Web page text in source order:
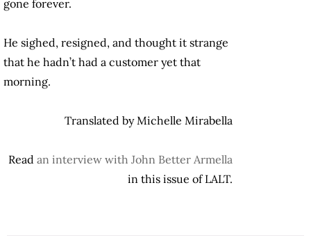
gone forever.
He sighed, resigned, and thought it strange
that he hadn’t had a customer yet that
morning.
Translated by Michelle Mirabella
Read an interview with John Better Armella
in this issue of LALT.